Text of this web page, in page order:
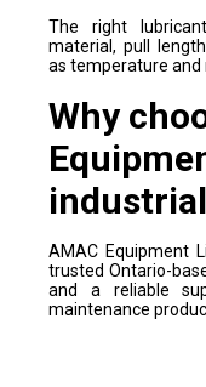
The right
material, pull
as temperature and
Why
AMAC Equipment
trusted Ontario-
and a reliable
maintenance